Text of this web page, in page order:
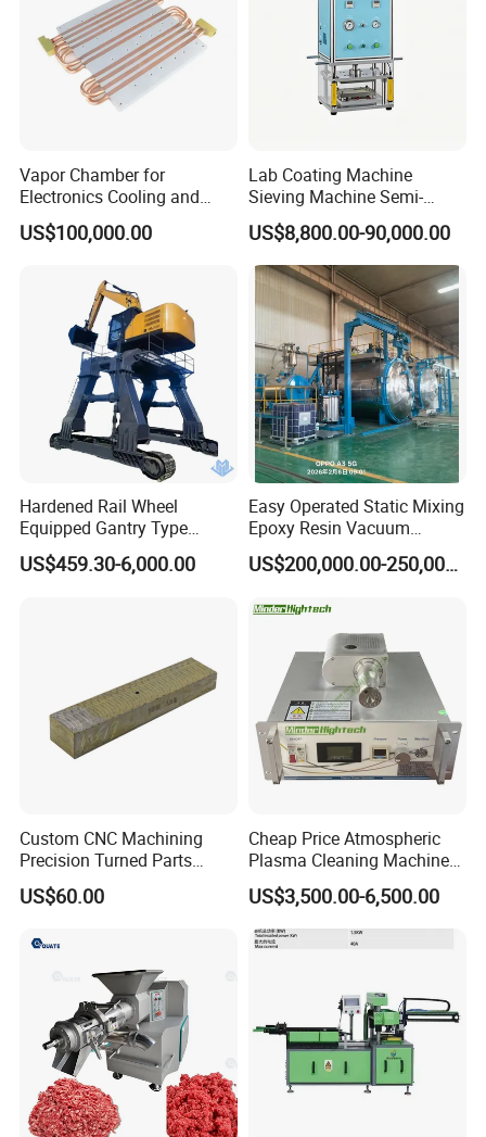
Vapor Chamber for
Electronics Cooling and
Thermal Management
Manufacturer
US$100,000.00
Lab Coating Machine
Sieving Machine Semi-
Automatic Winding Machine
for Polymer Lithium Battery
Production Line
US$8,800.00-90,000.00
Hardened Rail Wheel
Equipped Gantry Type
Excavator for Heavy
Recurring Travel Load
US$459.30-6,000.00
Easy Operated Static Mixing
Epoxy Resin Vacuum
Casting Equipment for Dry
Transformer
US$200,000.00-250,000.00
Custom CNC Machining
Precision Turned Parts
About Non-Standard
Customization
US$60.00
Cheap Price Atmospheric
Plasma Cleaning Machine
Plasma Surface Treater
Treatment
US$3,500.00-6,500.00